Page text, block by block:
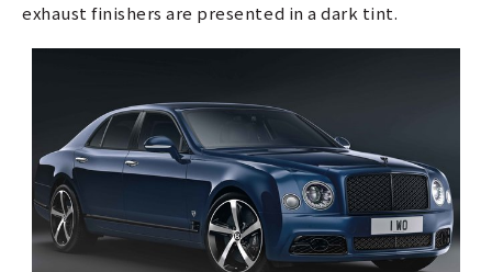
exhaust finishers are presented in a dark tint.